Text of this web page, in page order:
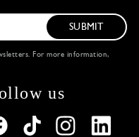
SUBMIT
For more information,
us